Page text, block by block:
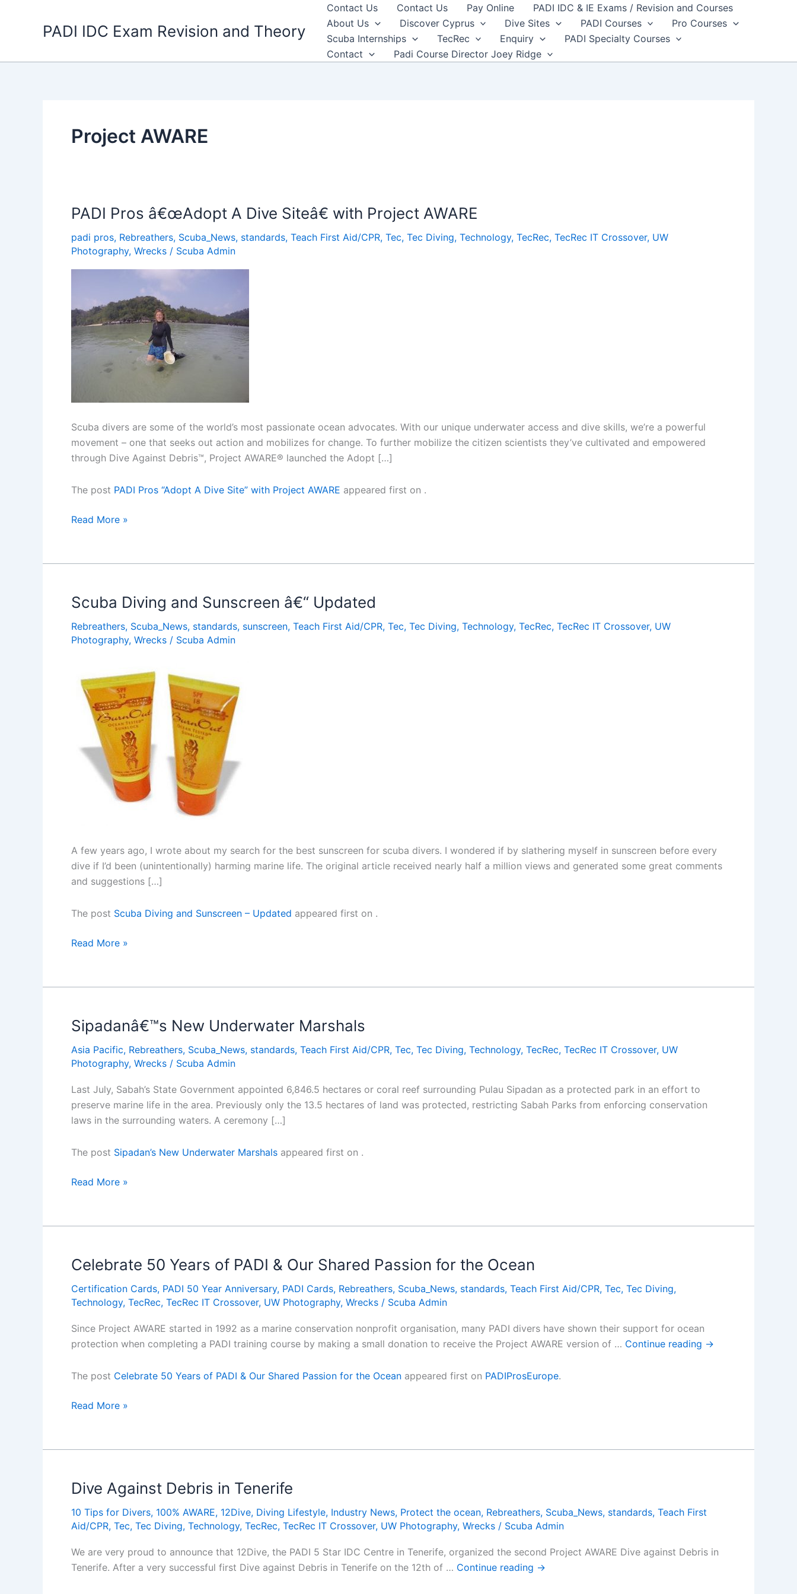
PADI IDC Exam Revision and Theory
Contact Us Contact Us Pay Online
PADI IDC & IE Exams / Revision and Courses
About Us
Discover Cyprus Dive Sites PADI Courses
Pro Courses
Scuba Internships
TecRec Enquiry
PADI Specialty Courses
Contact
Padi Course Director Joey Ridge
Project AWARE
PADI Pros â€œAdopt A Dive Siteâ€ with Project AWARE
padi pros, Rebreathers, Scuba_News, standards, Teach First Aid/CPR, Tec, Tec Diving, Technology, TecRec, TecRec IT Crossover, UW
Photography, Wrecks / Scuba Admin
Scuba divers are some of the world’s most passionate ocean advocates. With our unique underwater access and dive skills, we’re a powerful
movement – one that seeks out action and mobilizes for change. To further mobilize the citizen scientists they’ve cultivated and empowered
through Dive Against Debris™, Project AWARE® launched the Adopt […]
The post PADI Pros “Adopt A Dive Site” with Project AWARE appeared first on .
PADI
A
Siteâ€
with
Project
AWARE
Read More »
Scuba Diving and Sunscreen â€“ Updated
Rebreathers, Scuba_News, standards, sunscreen, Teach First Aid/CPR, Tec, Tec Diving, Technology, TecRec, TecRec IT Crossover, UW
Photography, Wrecks / Scuba Admin
A few years ago, I wrote about my search for the best sunscreen for scuba divers. I wondered if by slathering myself in sunscreen before every
dive if I’d been (unintentionally) harming marine life. The original article received nearly half a million views and generated some great comments
and suggestions […]
The post Scuba Diving and Sunscreen – Updated appeared first on .
Scuba
Sunscreen
Updated
Read More »
Sipadanâ€™s New Underwater Marshals
Asia Pacific, Rebreathers, Scuba_News, standards, Teach First Aid/CPR, Tec, Tec Diving, Technology, TecRec, TecRec IT Crossover, UW
Photography, Wrecks / Scuba Admin
Last July, Sabah’s State Government appointed 6,846.5 hectares or coral reef surrounding Pulau Sipadan as a protected park in an effort to
preserve marine life in the area. Previously only the 13.5 hectares of land was protected, restricting Sabah Parks from enforcing conservation
laws in the surrounding waters. A ceremony […]
The post Sipadan’s New Underwater Marshals appeared first on .
Sipadanâ€™s
Marshals
Read More »
Celebrate 50 Years of PADI & Our Shared Passion for the Ocean
Certification Cards, PADI 50 Year Anniversary, PADI Cards, Rebreathers, Scuba_News, standards, Teach First Aid/CPR, Tec, Tec Diving,
Technology, TecRec, TecRec IT Crossover, UW Photography, Wrecks / Scuba Admin
Since Project AWARE started in 1992 as a marine conservation nonprofit organisation, many PADI divers have shown their support for ocean
protection when completing a PADI training course by making a small donation to receive the Project AWARE version of … Continue reading →
The post Celebrate 50 Years of PADI & Our Shared Passion for the Ocean appeared first on PADIProsEurope.
Celebrate
of
&
Our
Shared
Passion
the
Ocean
Read More »
Dive Against Debris in Tenerife
10 Tips for Divers, 100% AWARE, 12Dive, Diving Lifestyle, Industry News, Protect the ocean, Rebreathers, Scuba_News, standards, Teach First
Aid/CPR, Tec, Tec Diving, Technology, TecRec, TecRec IT Crossover, UW Photography, Wrecks / Scuba Admin
We are very proud to announce that 12Dive, the PADI 5 Star IDC Centre in Tenerife, organized the second Project AWARE Dive against Debris in
Tenerife. After a very successful first Dive against Debris in Tenerife on the 12th of … Continue reading →